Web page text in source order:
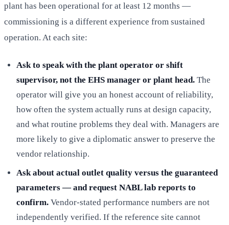
plant has been operational for at least 12 months —
commissioning is a different experience from sustained
operation. At each site:
Ask to speak with the plant operator or shift
supervisor, not the EHS manager or plant head. The
operator will give you an honest account of reliability,
how often the system actually runs at design capacity,
and what routine problems they deal with. Managers are
more likely to give a diplomatic answer to preserve the
vendor relationship.
Ask about actual outlet quality versus the guaranteed
parameters — and request NABL lab reports to
confirm. Vendor-stated performance numbers are not
independently verified. If the reference site cannot